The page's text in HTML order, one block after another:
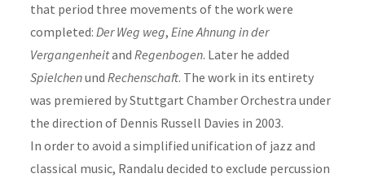
that period three movements of the work were
completed: Der Weg weg, Eine Ahnung in der
Vergangenheitand Regenbogen. Later he added
Spielchenund Rechenschaft. The work in its entirety
was premiered by Stuttgart Chamber Orchestra under
the direction of Dennis Russell Davies in 2003.
In order to avoid a simplified unification of jazz and
classical music, Randalu decided to exclude percussion